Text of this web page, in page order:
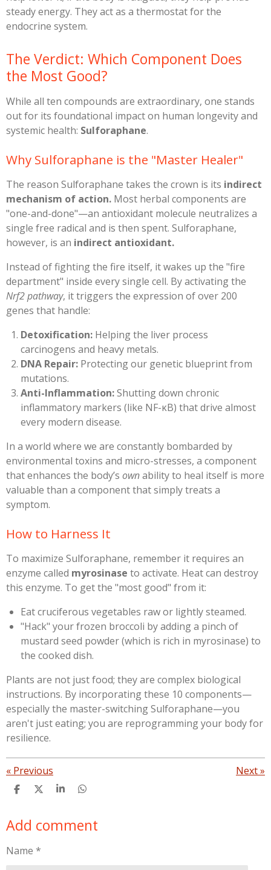
steady energy. They act as a thermostat for the
endocrine system.
​The Verdict: Which Component Does
the Most Good?
​While all ten compounds are extraordinary, one stands
out for its foundational impact on human longevity and
systemic health: Sulforaphane.
​Why Sulforaphane is the "Master Healer"
​The reason Sulforaphane takes the crown is its indirect
mechanism of action. Most herbal components are
"one-and-done"—an antioxidant molecule neutralizes a
single free radical and is then spent. Sulforaphane,
however, is an indirect antioxidant.
​Instead of fighting the fire itself, it wakes up the "fire
department" inside every single cell. By activating the
Nrf2 pathway, it triggers the expression of over 200
genes that handle:
Detoxification: Helping the liver process
carcinogens and heavy metals.
DNA Repair: Protecting our genetic blueprint from
mutations.
Anti-Inflammation:Shutting down chronic
inflammatory markers (like NF-κB) that drive almost
every modern disease.
​In a world where we are constantly bombarded by
environmental toxins and micro-stresses, a component
that enhances the body’s ownability to heal itself is more
valuable than a component that simply treats a
symptom.
​How to Harness It
​To maximize Sulforaphane, remember it requires an
enzyme called myrosinase to activate. Heat can destroy
this enzyme. To get the "most good" from it:
​Eat cruciferous vegetables raw or lightly steamed.
​"Hack" your frozen broccoli by adding a pinch of
mustard seed powder (which is rich in myrosinase) to
the cooked dish.
Plants are not just food; they are complex biological
instructions. By incorporating these 10 components—
especially the master-switching Sulforaphane—you
aren't just eating; you are reprogramming your body for
resilience.
« Previous Next»
S
r
e
S
r
e
S
r
e
S
r
e
Add comment
Name *